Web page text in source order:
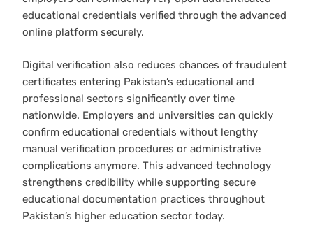
educational credentials verified through the advanced
online platform securely.
Digital verification also reduces chances of fraudulent
certificates entering Pakistan’s educational and
professional sectors significantly over time
nationwide. Employers and universities can quickly
confirm educational credentials without lengthy
manual verification procedures or administrative
complications anymore. This advanced technology
strengthens credibility while supporting secure
educational documentation practices throughout
Pakistan’s higher education sector today.